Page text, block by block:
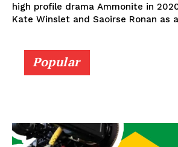
high profile drama Ammonite in
Kate Winslet and Saoirse Ronan as
Popular